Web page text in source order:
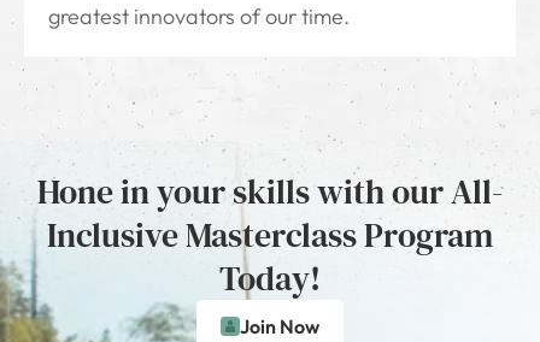
greatest innovators of our time.
Hone in your skills with our All-
Inclusive Masterclass Program
Today!
Join Now